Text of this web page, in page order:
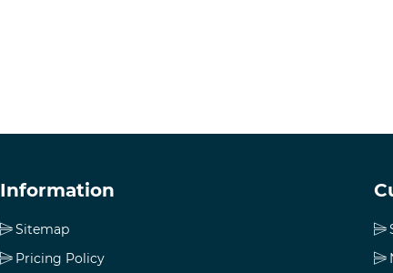
Information
Sitemap
Pricing Policy